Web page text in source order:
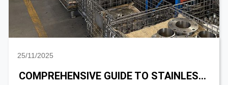
25/11/2025
COMPREHENSIVE GUIDE TO STAINLESS STEEL SANITARY PIPE FITTING